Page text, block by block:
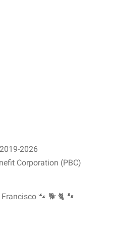
2026
Corporation (PBC)
🐾 🐕 🐈 🐾